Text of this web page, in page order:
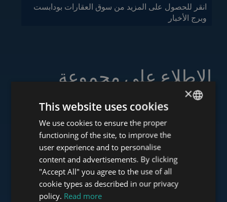
انقر للحصول على المزيد من سوق العقارات بودابست
وبرج الأخبار
الاطلاع على مجموعة
خدماتنا
www.tower-investments.com
ENGLISH
HUNGARIAN
GERMAN
FRENCH
ITALIAN
×
This website uses cookies
We use cookies to ensure the proper
functioning of the site, to improve the
user experience and to personalise
content and advertisements. By clicking
"Accept All" you agree to the use of all
cookie types as described in our privacy
policy. Read more